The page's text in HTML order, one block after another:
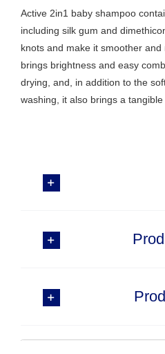
Active 2in1 baby shampoo
including silk gum and
knots and make it smoother
brings brightness and easy
drying, and, in addition to the
washing, it also brings a